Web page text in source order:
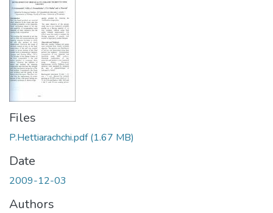
Files
P.Hettiarachchi.pdf(1.67 MB)
Date
2009-12-03
Authors